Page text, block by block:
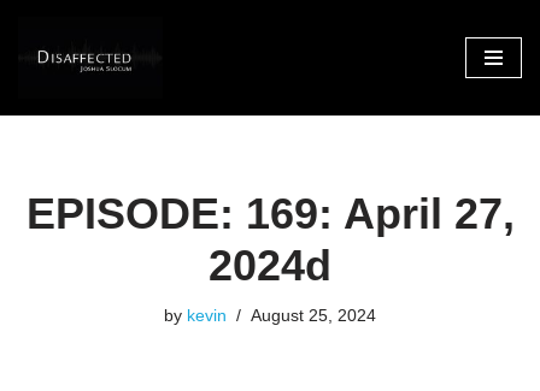
Skip
content
EPISODE: 169: April 27,
2024d
by kevin August 25, 2024